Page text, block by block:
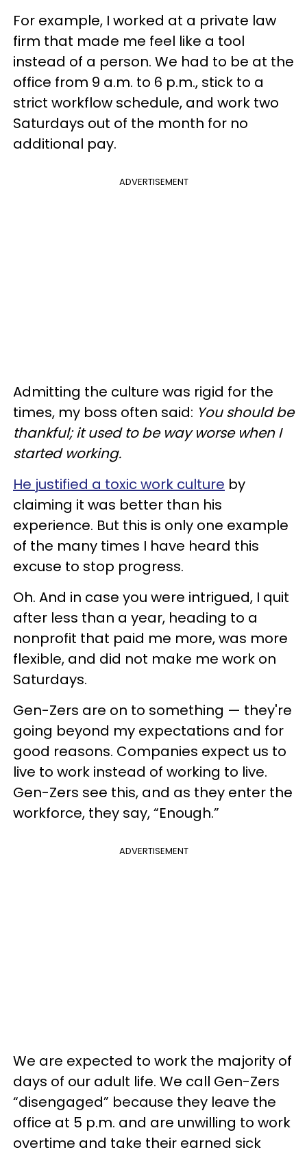
For example, I worked at a private law
firm that made me feel like a tool
instead of a person. We had to be at the
office from 9 a.m. to 6 p.m., stick to a
strict workflow schedule, and work two
Saturdays out of the month for no
additional pay.
ADVERTISEMENT
Admitting the culture was rigid for the
times, my boss often said: You should be
thankful; it used to be way worse when I
started working.
He justified a toxic work culture by
claiming it was better than his
experience. But this is only one example
of the many times I have heard this
excuse to stop progress.
Oh. And in case you were intrigued, I quit
after less than a year, heading to a
nonprofit that paid me more, was more
flexible, and did not make me work on
Saturdays.
Gen-Zers are on to something — they're
going beyond my expectations and for
good reasons. Companies expect us to
live to work instead of working to live.
Gen-Zers see this, and as they enter the
workforce, they say, “Enough.”
ADVERTISEMENT
We are expected to work the majority of
days of our adult life. We call Gen-Zers
“disengaged” because they leave the
office at 5 p.m. and are unwilling to work
overtime and take their earned sick